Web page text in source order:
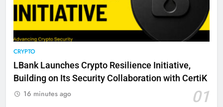
CRYPTO
LBank Launches Crypto Resilience Initiative,
Building on Its Security Collaboration with CertiK
01
16 minutes ago